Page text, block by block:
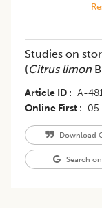
Studies on
(Citrus limon
Article ID A-
Online First
Download
Search